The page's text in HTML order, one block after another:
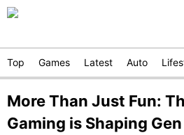
Top Games Latest Auto
More Than Just Fun:
Gaming is Shaping